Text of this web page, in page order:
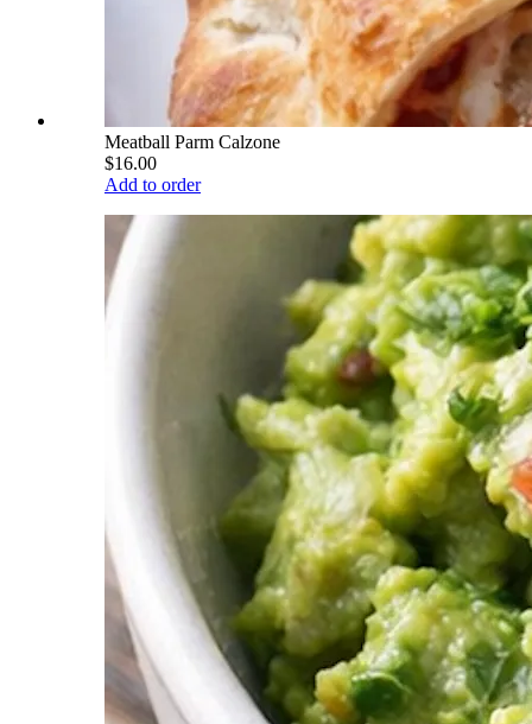
Meatball Parm Calzone
$16.00
Add to order